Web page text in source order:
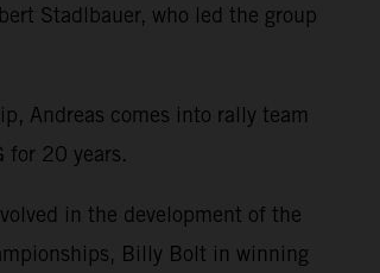
Stadlbauer, who led the group
Andreas comes into rally team
for 20 years.
in the development of the
Billy Bolt in winning